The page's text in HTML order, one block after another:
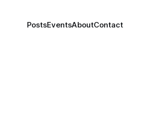
PostsEventsAboutContact